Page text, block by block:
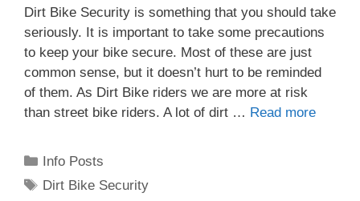
Dirt Bike Security is something that you should take
seriously. It is important to take some precautions
to keep your bike secure. Most of these are just
common sense, but it doesn’t hurt to be reminded
of them. As Dirt Bike riders we are more at risk
than street bike riders. A lot of dirt … Read more
Categories
Info Posts
Tags
Dirt Bike Security